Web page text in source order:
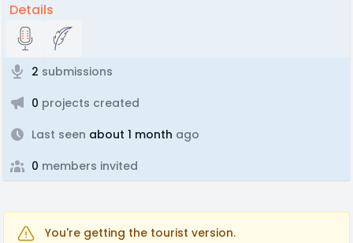
Details
2 submissions
0 projects created
Last seen about 1 month ago
0 members invited
You're getting the tourist version.